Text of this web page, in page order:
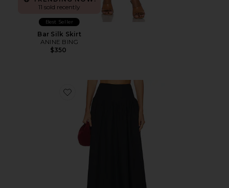
11 sold recently
Best Seller
Bar Silk Skirt
ANINE BING
$350
Favorite Drop Waist Skirt